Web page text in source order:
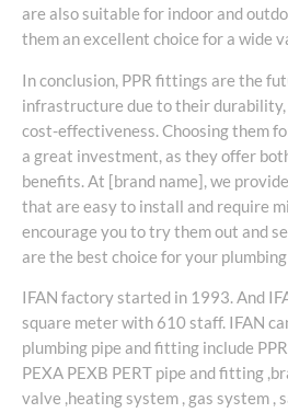
are also suitable for indoor and
them an excellent choice for a wide
In conclusion, PPR fittings are the
infrastructure due to their durability,
cost-effectiveness. Choosing them
a great investment, as they offer
benefits. At [brand name], we
that are easy to install and require
encourage you to try them out and
are the best choice for your plumbing
IFAN factory started in 1993. And
square meter with 610 staff. IFAN
plumbing pipe and fitting include
PEXA PEXB PERT pipe and fitting
valve ,heating system , gas system ,